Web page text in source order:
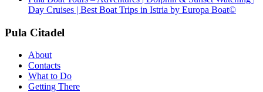
Day Cruises | Best Boat Trips in Istria by Europa Boat©
Pula Citadel
About
Contacts
What to Do
Getting There